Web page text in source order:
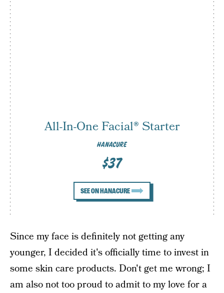
HANACURE
All-In-One Facial® Starter
$37
SEE ON HANACURE
Since my face is definitely not getting any
younger, I decided it's officially time to invest in
some skin care products. Don't get me wrong; I
am also not too proud to admit to my love for a